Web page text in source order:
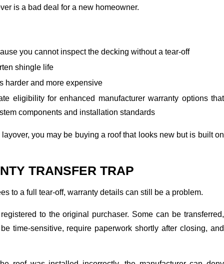
is a bad deal for a new homeowner.
you cannot inspect the decking without a tear-off
shingle life
harder and more expensive
eligibility for enhanced manufacturer warranty options that
components and installation standards
you may be buying a roof that looks new but is built on
TRANSFER TRAP
to a full tear-off, warranty details can still be a problem.
to the original purchaser. Some can be transferred,
time-sensitive, require paperwork shortly after closing, and